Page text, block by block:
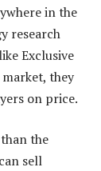
in the
research
Exclusive
they
on price.
the
sell